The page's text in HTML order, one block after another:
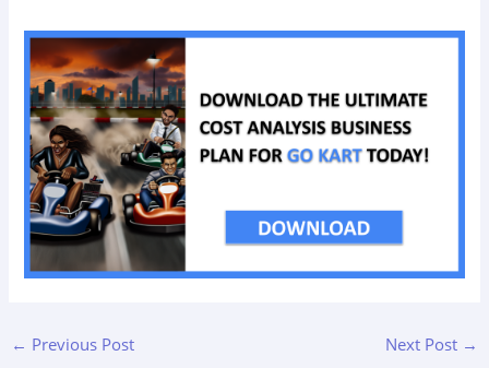
← Previous Post Next Post →